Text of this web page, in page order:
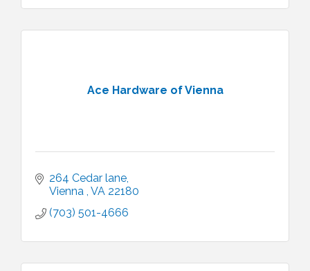
Ace Hardware of Vienna
264 Cedar lane
Vienna VA 22180
(703) 501-4666